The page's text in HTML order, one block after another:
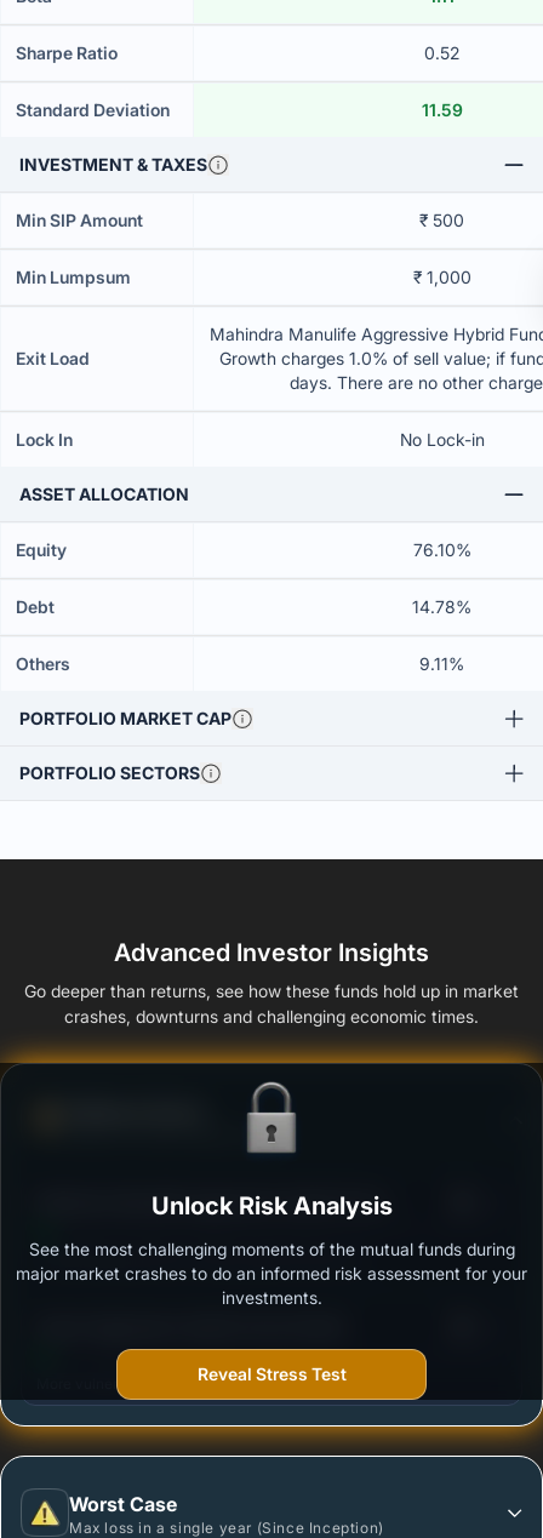
Sharpe Ratio 0.52
Standard Deviation 11.59
INVESTMENT & TAXES
Min SIP Amount ₹ 500
Min Lumpsum ₹ 1,000
Exit Load
Mahindra Manulife Aggressive Hybrid
Growth charges 1.0% of sell value; if
days. There are no other
Lock In No Lock-in
ASSET ALLOCATION
Equity 76.10%
Debt 14.78%
Others 9.11%
PORTFOLIO MARKET CAP
PORTFOLIO SECTORS
Advanced Investor Insights
Go deeper than returns, see how these funds hold up in market
crashes, downturns and challenging economic times.
Ability to resist market falls
Mahindra Manulife Aggressive Hybrid Fund -
Outstanding protection during market downturns.
More vulnerable during market declines.
Worst Case
Max loss in a single year (Since Inception)
Unlock Risk Analysis
See the most challenging moments of the mutual funds during
major market crashes to do an informed risk assessment for your
investments.
Reveal Stress Test